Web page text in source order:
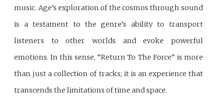
music. Age’s exploration of the cosmos through sound
is a testament to the genre’s ability to transport
listeners to other worlds and evoke powerful
emotions. In this sense, “Return To The Force” is more
than just a collection of tracks; it is an experience that
transcends the limitations of time and space.